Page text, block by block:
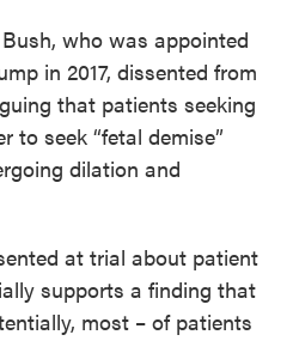
who was appointed
in 2017, dissented from
that patients seeking
to seek “fetal demise”
dilation and
at trial about patient
supports a finding that
most – of patients